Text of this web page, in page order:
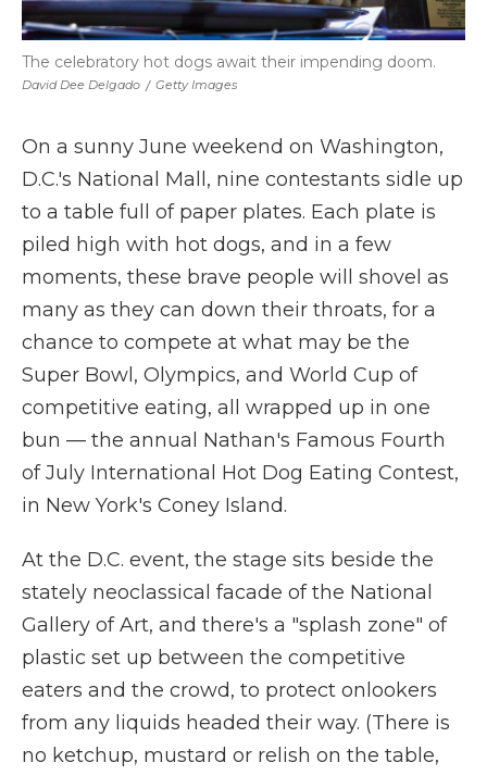
David Dee Delgado / Getty Images
The celebratory hot dogs await their impending doom.
On a sunny June weekend on Washington,
D.C.'s National Mall, nine contestants sidle up
to a table full of paper plates. Each plate is
piled high with hot dogs, and in a few
moments, these brave people will shovel as
many as they can down their throats, for a
chance to compete at what may be the
Super Bowl, Olympics, and World Cup of
competitive eating, all wrapped up in one
bun — the annual Nathan's Famous Fourth
of July International Hot Dog Eating Contest,
in New York's Coney Island.
At the D.C. event, the stage sits beside the
stately neoclassical facade of the National
Gallery of Art, and there's a "splash zone" of
plastic set up between the competitive
eaters and the crowd, to protect onlookers
from any liquids headed their way. (There is
no ketchup, mustard or relish on the table,